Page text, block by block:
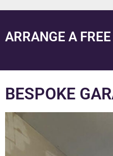
ARRANGE A
BESPOKE